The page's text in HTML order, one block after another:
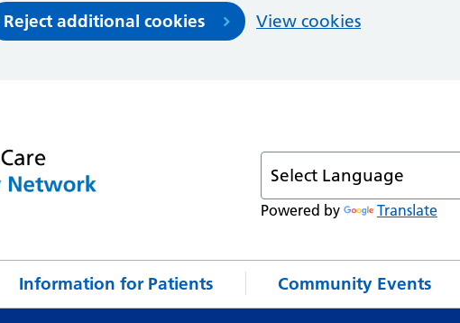
Reject additional cookies View cookies
Powered by Translate
Information for Patients Community Events